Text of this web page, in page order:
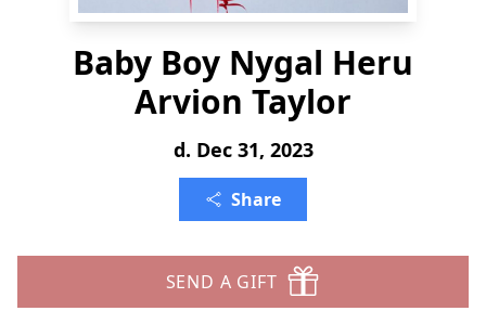
Baby Boy Nygal Heru
Arvion Taylor
d. Dec 31, 2023
Share
SEND A GIFT